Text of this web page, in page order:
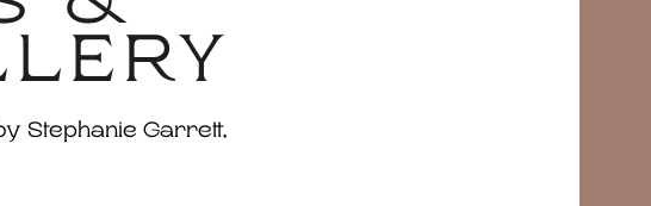
Stephanie Garrett,